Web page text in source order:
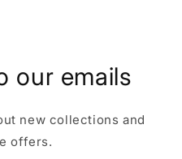
our emails
new collections and
offers.